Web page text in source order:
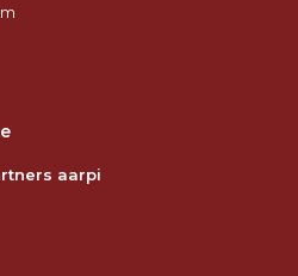
aarpi